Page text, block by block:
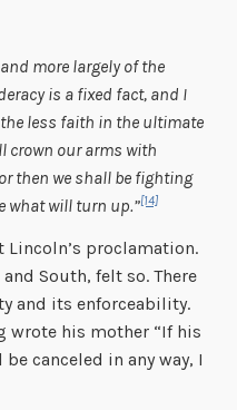
more largely of the
is a fixed fact, and I
less faith in the ultimate
crown our arms with
then we shall be fighting
what will turn up.”[14]
proclamation.
South, felt so. There
and its enforceability.
wrote his mother “If his
canceled in any way, I